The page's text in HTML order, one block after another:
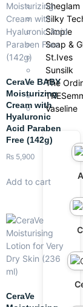
Sheglam
Silky
Simple
Soap &
St.Ives
Sunsilk
The
Vaseline
CeraVe BABY
Moisturizing
Cream with
Hyaluronic
Acid Paraben
Free (142g)
₨ 5,900
Add to cart
CeraVe